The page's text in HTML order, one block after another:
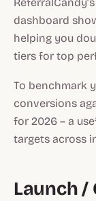
dashboard
helping you
tiers for top
To benchmark
conversions
for 2026 – a
targets across
Launch /